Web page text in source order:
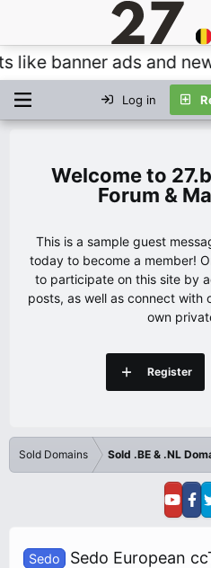
banner ads and
Log in
Forum &
This is a sample guest
today to become a member!
to participate on this site by
posts, as well as connect with
own
Register
Sold Domains Sold .BE & .NL
Sedo
Sedo European